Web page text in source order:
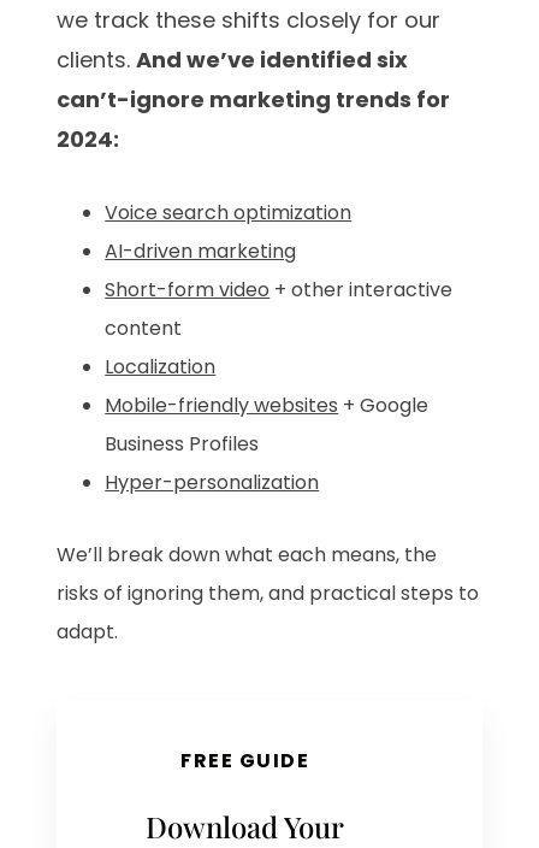
we track these shifts closely for our
clients.And we’ve identified six
can’t-ignore marketing trends for
2024:
Voice search optimization
AI-driven marketing
Short-form video + other interactive
content
Localization
Mobile-friendly websites + Google
Business Profiles
Hyper-personalization
We’ll break down what each means, the
risks of ignoring them, and practical steps to
adapt.
FREE GUIDE
Download Your